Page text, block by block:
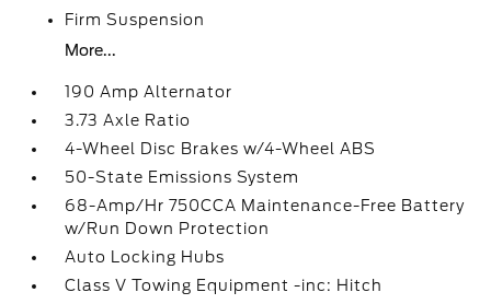
Firm Suspension
More...
190 Amp Alternator
3.73 Axle Ratio
4-Wheel Disc Brakes w/4-Wheel ABS
50-State Emissions System
68-Amp/Hr 750CCA Maintenance-Free Battery
w/Run Down Protection
Auto Locking Hubs
Class V Towing Equipment -inc: Hitch